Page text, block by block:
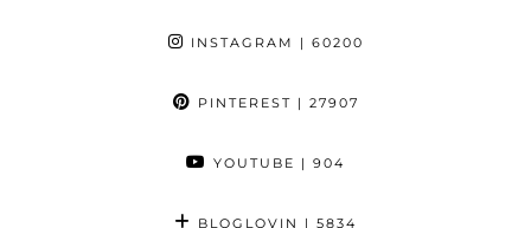
INSTAGRAM | 60200
PINTEREST | 27907
YOUTUBE | 904
BLOGLOVIN | 5834